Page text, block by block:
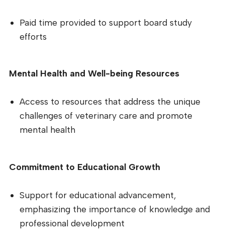
Paid time provided to support board study
efforts
Mental Health and Well-being Resources
Access to resources that address the unique
challenges of veterinary care and promote
mental health
Commitment to Educational Growth
Support for educational advancement,
emphasizing the importance of knowledge and
professional development